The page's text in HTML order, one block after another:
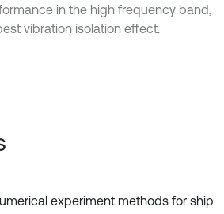
in the high frequency band,
vibration isolation effect.
experiment methods for ship